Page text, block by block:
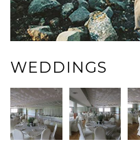
WEDDINGS